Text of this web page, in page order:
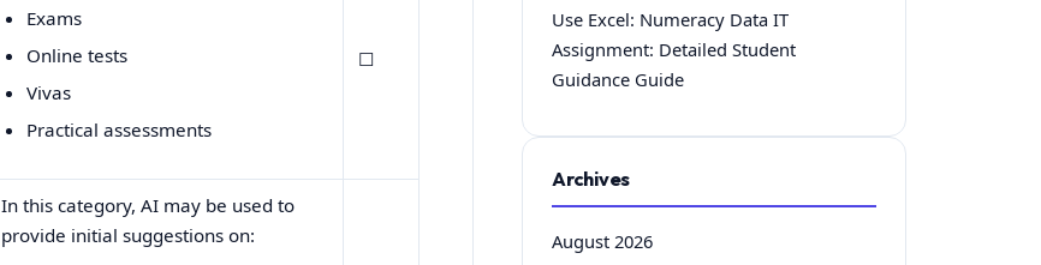
Exams
Online tests
Vivas
Practical assessments
☐
In this category, AI may be used to
provide initial suggestions on:
Use Excel: Numeracy Data IT
Assignment: Detailed Student
Guidance Guide
Archives
August 2026